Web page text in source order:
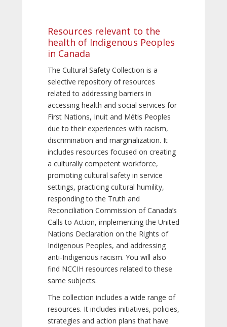
Resources relevant to the
health of Indigenous Peoples
in Canada
The Cultural Safety Collection is a
selective repository of resources
related to addressing barriers in
accessing health and social services for
First Nations, Inuit and Métis Peoples
due to their experiences with racism,
discrimination and marginalization. It
includes resources focused on creating
a culturally competent workforce,
promoting cultural safety in service
settings, practicing cultural humility,
responding to the Truth and
Reconciliation Commission of Canada’s
Calls to Action, implementing the United
Nations Declaration on the Rights of
Indigenous Peoples, and addressing
anti-Indigenous racism. You will also
find NCCIH resources related to these
same subjects.
The collection includes a wide range of
resources. It includes initiatives, policies,
strategies and action plans that have